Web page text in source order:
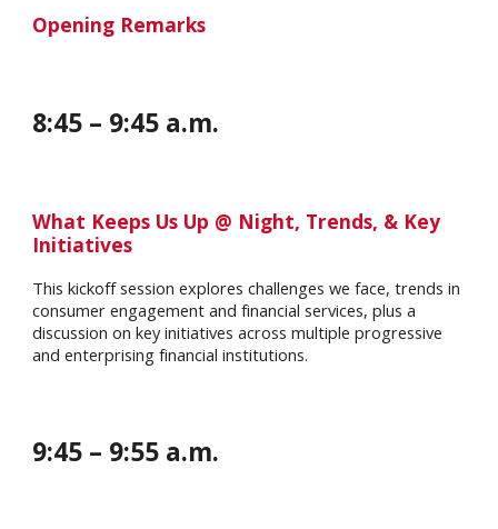
Opening Remarks
8:45 – 9:45 a.m.
What Keeps Us Up @ Night, Trends, & Key
Initiatives
This kickoff session explores challenges we face, trends in
consumer engagement and financial services, plus a
discussion on key initiatives across multiple progressive
and enterprising financial institutions.
9:45 – 9:55 a.m.